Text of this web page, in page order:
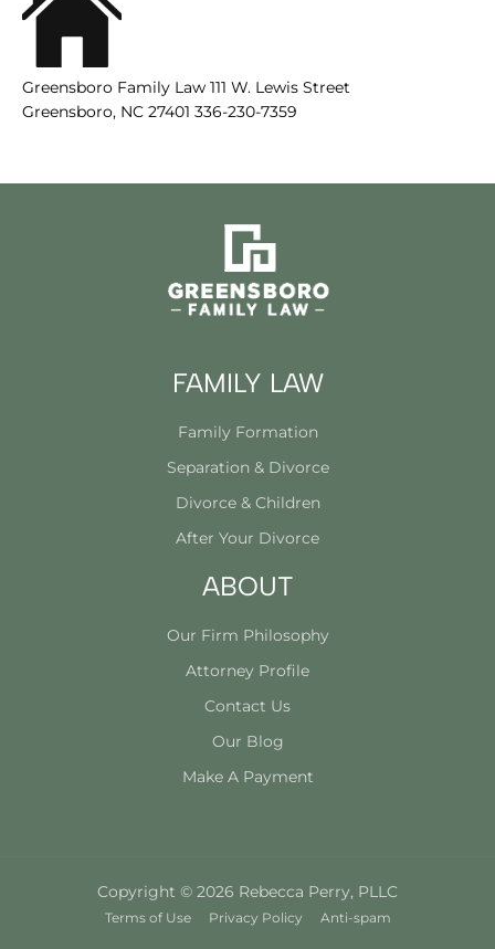
Greensboro Family Law 111 W. Lewis Street
Greensboro, NC 27401 336-230-7359
FAMILY LAW
Family Formation
Separation & Divorce
Divorce & Children
After Your Divorce
ABOUT
Our Firm Philosophy
Attorney Profile
Contact Us
Our Blog
Make A Payment
Copyright © 2026 Rebecca Perry, PLLC
Terms of Use Privacy Policy Anti-spam